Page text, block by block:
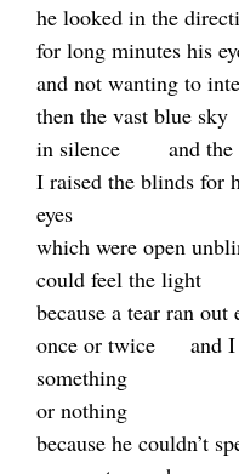
he looked in the
for long minutes his
and not wanting to
then the vast blue sky
in silence and the
I raised the blinds
eyes
which were open
could feel the light
because a tear ran out
once or twice and I
something
or nothing
because he couldn’t